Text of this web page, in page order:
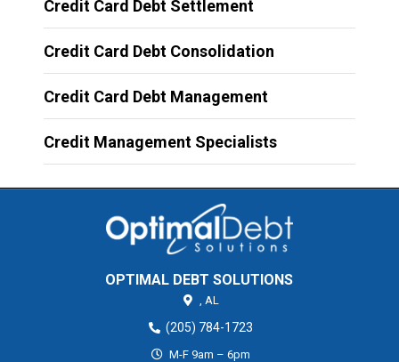
Credit Card Debt Settlement
Credit Card Debt Consolidation
Credit Card Debt Management
Credit Management Specialists
OPTIMAL DEBT SOLUTIONS
AL
(205) 784-1723
M-F 9am – 6pm